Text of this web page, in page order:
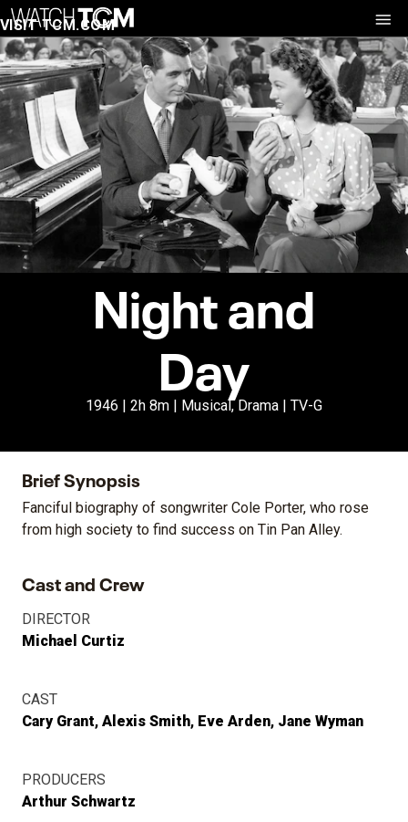
VISIT TCM.COM
Night and
Day
1946 | 2h 8m | Musical, Drama | TV-G
Brief Synopsis
Fanciful biography of songwriter Cole Porter, who rose
from high society to find success on Tin Pan Alley.
Cast and Crew
DIRECTOR
Michael Curtiz
CAST
Cary Grant Alexis Smith Eve Arden Jane Wyman
PRODUCERS
Arthur Schwartz